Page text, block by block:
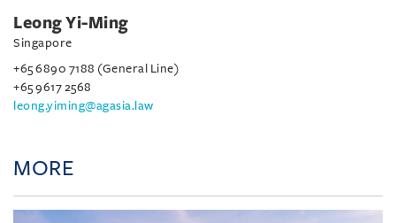
Leong Yi-Ming
Singapore
+65 6890 7188 (General Line)
+65 9617 2568
leong.yiming@agasia.law
MORE